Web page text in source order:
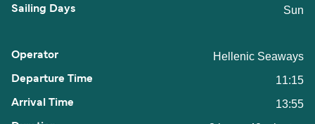
Sun
Hellenic Seaways
11:15
13:55